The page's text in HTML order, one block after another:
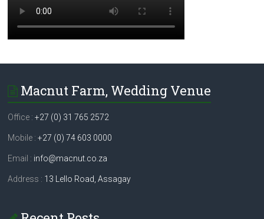
Macnut Farm, Wedding Venue
Office :+27 (0) 31 765 2572
Mobile :+27 (0) 74 603 0000
Email : info@macnut.co.za
Address : 13 Lello Road, Assagay